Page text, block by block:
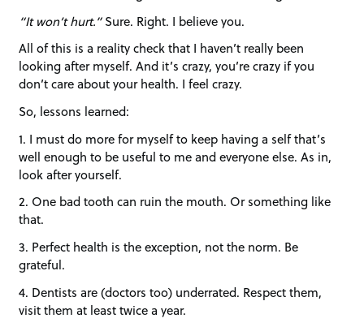
“It won’t hurt.”Sure. Right. I believe you.
All of this is a reality check that I haven’t really been
looking after myself. And it’s crazy, you’re crazy if you
don’t care about your health. I feel crazy.
So, lessons learned:
1. I must do more for myself to keep having a self that’s
well enough to be useful to me and everyone else. As in,
look after yourself.
2. One bad tooth can ruin the mouth. Or something like
that.
3. Perfect health is the exception, not the norm. Be
grateful.
4. Dentists are (doctors too) underrated. Respect them,
visit them at least twice a year.